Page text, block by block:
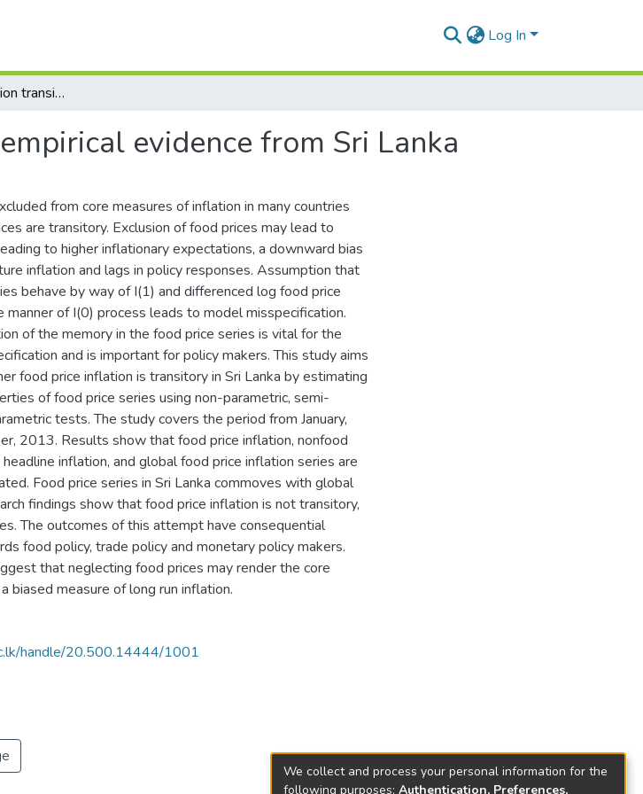
Log In
Is food price inflation transitory? empirical evidence from Sri Lanka
evidence from Sri Lanka
from core measures of inflation in many countries
are transitory. Exclusion of food prices may lead to
to higher inflationary expectations, a downward bias
inflation and lags in policy responses. Assumption that
behave by way of I(1) and differenced log food price
manner of I(0) process leads to model misspecification.
of the memory in the food price series is vital for the
and is important for policy makers. This study aims
food price inflation is transitory in Sri Lanka by estimating
of food price series using non-parametric, semi-
tests. The study covers the period from January,
2013. Results show that food price inflation, nonfood
inflation, and global food price inflation series are
Food price series in Sri Lanka commoves with global
findings show that food price inflation is not transitory,
The outcomes of this attempt have consequential
food policy, trade policy and monetary policy makers.
that neglecting food prices may render the core
biased measure of long run inflation.
handle/20.500.14444/1001
We collect and process your personal information for the
following purposes: Authentication, Preferences,